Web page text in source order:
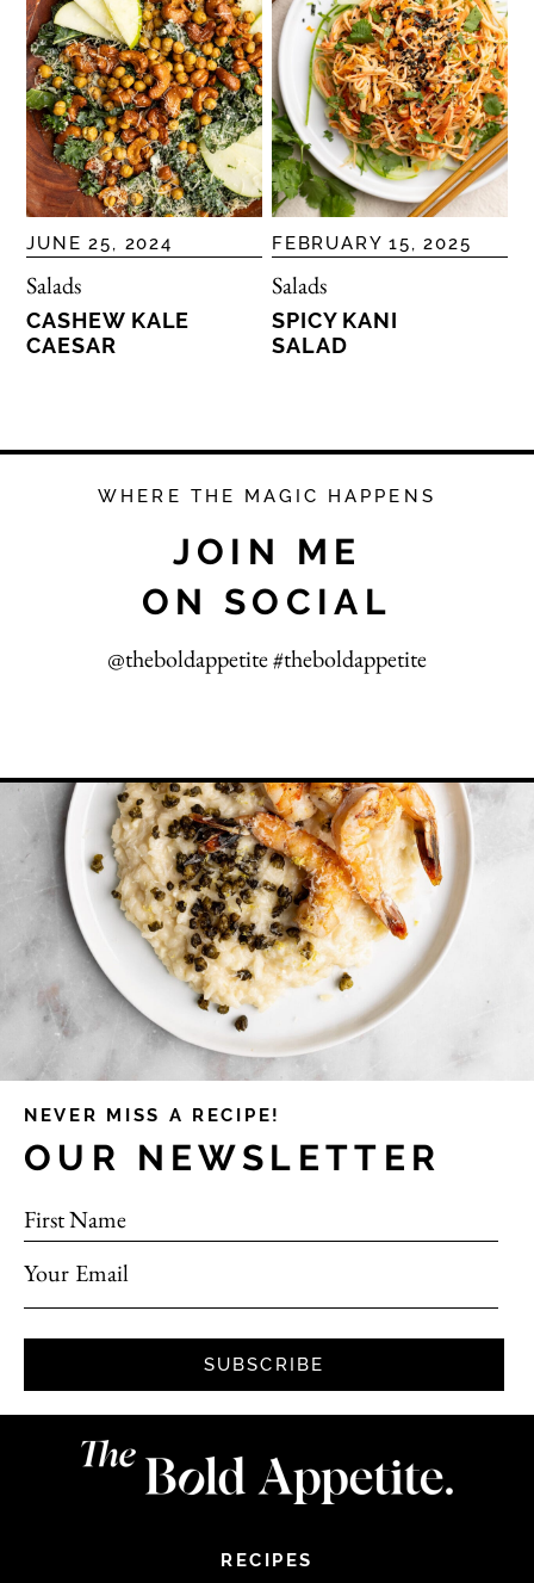
JUNE 25, 2024
Salads
CASHEW KALE
CAESAR
FEBRUARY 15, 2025
Salads
SPICY KANI
SALAD
WHERE THE MAGIC HAPPENS
JOIN ME
ON SOCIAL
@theboldappetite #theboldappetite
NEVER MISS A RECIPE!
OUR NEWSLETTER
First Name
Your Email
SUBSCRIBE
RECIPES